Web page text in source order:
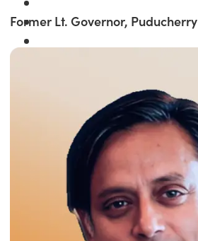
Former Lt. Governor, Puducherry